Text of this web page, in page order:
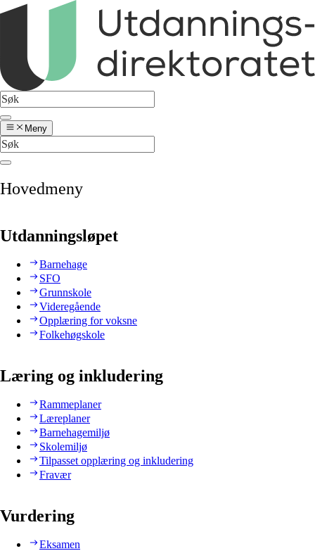
Meny
Hovedmeny
Utdanningsløpet
Barnehage
SFO
Grunnskole
Videregående
Opplæring for voksne
Folkehøgskole
Læring og inkludering
Rammeplaner
Læreplaner
Barnehagemiljø
Skolemiljø
Tilpasset opplæring og inkludering
Fravær
Vurdering
Eksamen